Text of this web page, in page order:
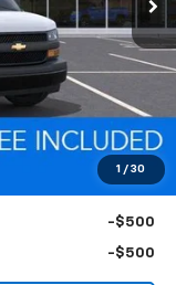
1 / 30
$44,710
$800
$43,614
-$500
-$500